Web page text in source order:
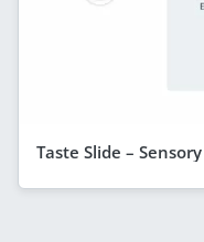
Taste Slide –